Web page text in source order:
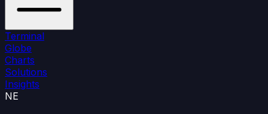
Terminal
Globe
Charts
Solutions
Insights
NE